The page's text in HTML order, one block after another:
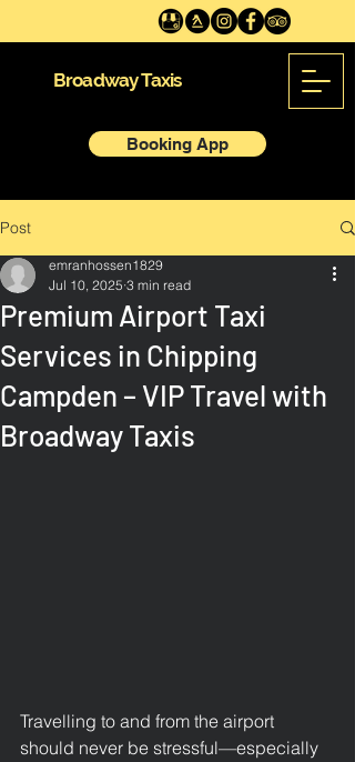
Broadway Taxis
Booking App
Post
Premium Airport Taxi
Services in Chipping
Campden – VIP Travel with
Broadway Taxis
emranhossen1829
Jul 10, 2025 3 min read
Travelling to and from the airport
should never be stressful—especially